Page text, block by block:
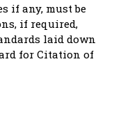
if any, must be
if required,
laid down
for Citation of